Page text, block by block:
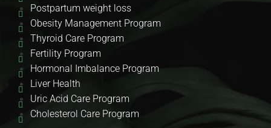
Postpartum weight loss
Obesity Management Program
Thyroid Care Program
Fertility Program
Hormonal Imbalance Program
Liver Health
Uric Acid Care Program
Cholesterol Care Program